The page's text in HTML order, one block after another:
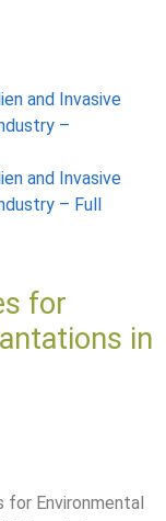
and Invasive
–
and Invasive
– Full
for
in
for Environmental